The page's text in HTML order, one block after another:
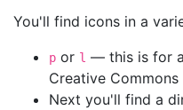
You'll find icons in a
p or l — this is for
Creative Commons
Next you'll find a